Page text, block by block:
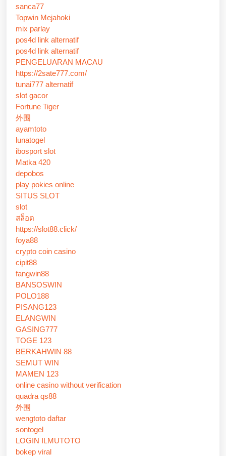
sanca77
Topwin Mejahoki
mix parlay
pos4d link alternatif
pos4d link alternatif
PENGELUARAN MACAU
https://2sate777.com/
tunai777 alternatif
slot gacor
Fortune Tiger
外围
ayamtoto
lunatogel
ibosport slot
Matka 420
depobos
play pokies online
SITUS SLOT
slot
สล็อต
https://slot88.click/
foya88
crypto coin casino
cipit88
fangwin88
BANSOSWIN
POLO188
PISANG123
ELANGWIN
GASING777
TOGE 123
BERKAHWIN 88
SEMUT WIN
MAMEN 123
online casino without verification
quadra qs88
外围
wengtoto daftar
sontogel
LOGIN ILMUTOTO
bokep viral